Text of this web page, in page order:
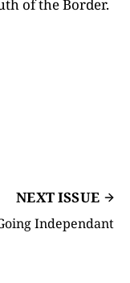
of the Border.
NEXT ISSUE
Independant